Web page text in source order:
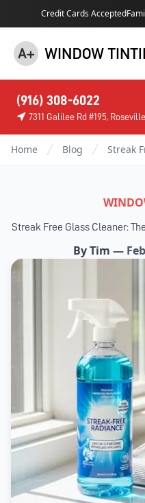
Credit Cards Accepted
(916) 308-6022
7311 Galilee Rd #195, Roseville
Home Blog Streak
Streak Free Glass Cleaner:
ByTim —